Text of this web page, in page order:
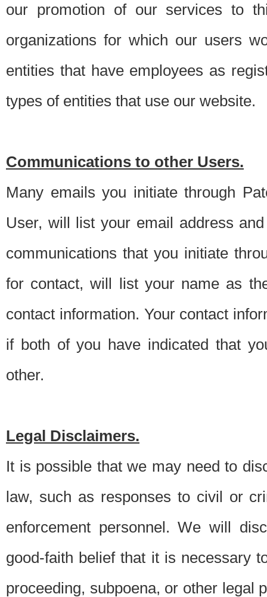
our promotion of our services to
organizations for which our users
entities that have employees as
types of entities that use our website.
Communications to other Users.
Many emails you initiate through
User, will list your email address
communications that you initiate
for contact, will list your name as
contact information. Your contact
if both of you have indicated that
other.
Legal Disclaimers.
It is possible that we may need to
law, such as responses to civil or
enforcement personnel. We will
good-faith belief that it is necessary
proceeding, subpoena, or other legal